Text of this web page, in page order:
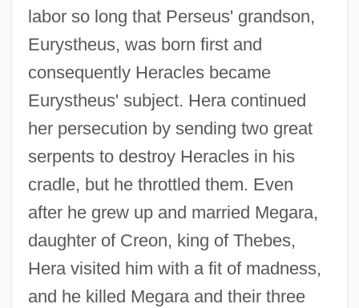
labor so long that Perseus' grandson,
Eurystheus, was born first and
consequently Heracles became
Eurystheus' subject. Hera continued
her persecution by sending two great
serpents to destroy Heracles in his
cradle, but he throttled them. Even
after he grew up and married Megara,
daughter of Creon, king of Thebes,
Hera visited him with a fit of madness,
and he killed Megara and their three